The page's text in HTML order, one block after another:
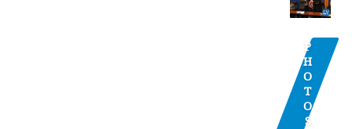
P
H
O
T
O
S